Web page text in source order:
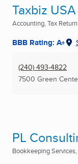
Taxbiz USA
Accounting, Tax
BBB Rating: A+
(240) 493-4822
7500 Green
PL
Bookkeeping